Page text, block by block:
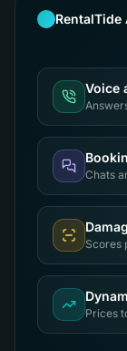
RentalTide
Voice
Chats
Scores
Prices